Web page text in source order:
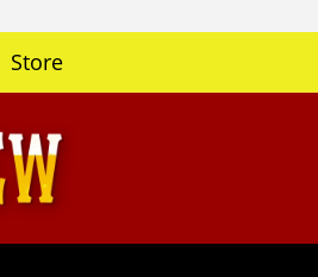
Store